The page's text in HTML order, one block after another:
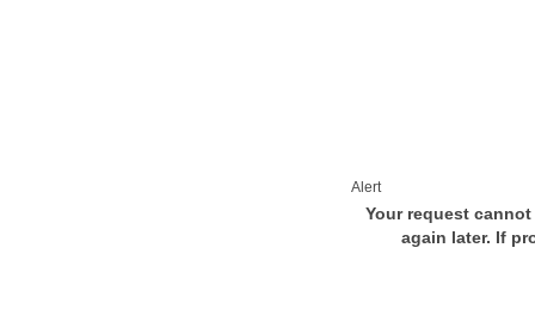
Alert
Your request
again later. If